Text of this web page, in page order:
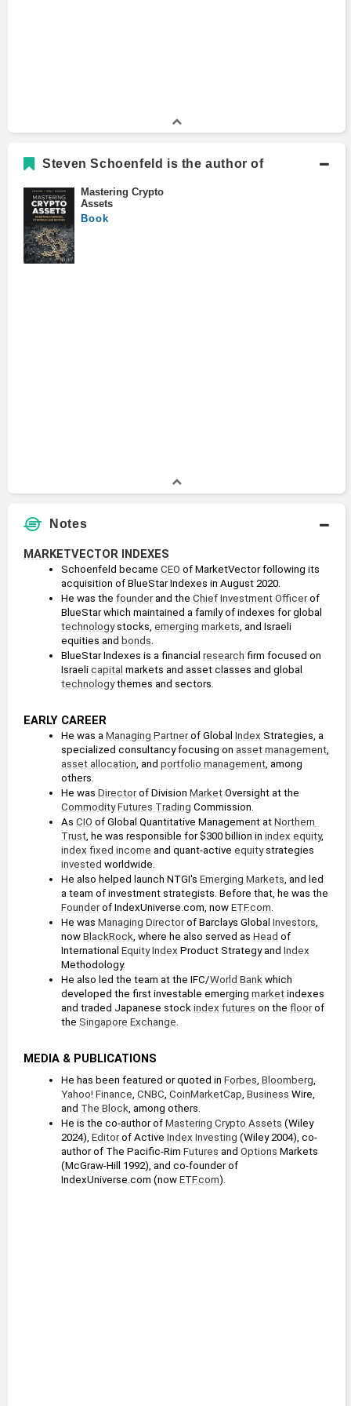
1980 - 1984
Steven Schoenfeld is the author of
Mastering Crypto
Assets
Book
Notes
MARKETVECTOR INDEXES
Schoenfeld became CEO of MarketVector following its
acquisition of BlueStar Indexes in August 2020.
He was the founder and the Chief Investment Officer of
technology stocks, emerging markets, and Israeli
equities and bonds.
BlueStar Indexes is a financial research firm focused on
Israeli capital
technology themes and sectors.
EARLY CAREER
He was a Managing Partner of Global Index Strategies, a
specialized consultancy focusing on asset management
asset allocation, and portfolio management, among
others.
He was Director of Division Market
Commodity Futures Trading Commission.
As CIO of Global Quantitative Management at Northern
Trust, he was responsible for $300 billion in index equity
index fixed income and quant-active equity
invested worldwide.
He also helped launch NTGI's Emerging Markets, and led
Founder of IndexUniverse.com, now ETF.com.
He was Managing Director of Barclays Global Investors,
now BlackRock, where he also served as Head of
International Equity Index Product Strategy and Index
Methodology.
He also led the team at the IFC/World Bank which
developed the first investable emerging market indexes
and traded Japanese stock index futures on the floor of
the Singapore Exchange.
MEDIA & PUBLICATIONS
He has been featured or quoted in Forbes, Bloomberg
Yahoo! Finance, CNBC, CoinMarketCap, Business Wire,
and The Block, among others.
He is the co-author of Mastering Crypto Assets (Wiley
2024), Editor of Active Index Investing (Wiley 2004), co-
author of The Pacific-Rim Futures and Options Markets
(McGraw-Hill 1992), and co-founder of
IndexUniverse.com (now ETF.com).